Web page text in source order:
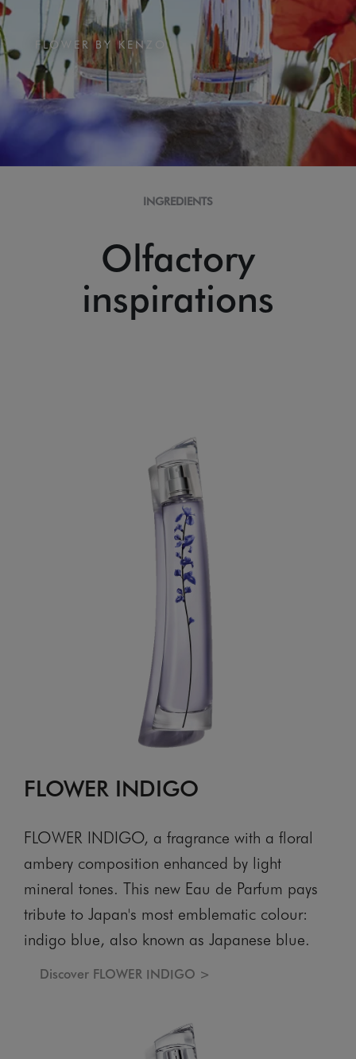
FLOWER BY KENZO
INGREDIENTS
Olfactory
inspirations
FLOWER INDIGO
FLOWER INDIGO, a fragrance with a floral
ambery composition enhanced by light
mineral tones. This new Eau de Parfum pays
tribute to Japan's most emblematic colour:
indigo blue, also known as Japanese blue.
Discover FLOWER INDIGO >